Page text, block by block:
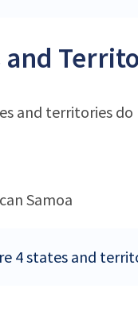
and
and territories do
Samoa
4 states and